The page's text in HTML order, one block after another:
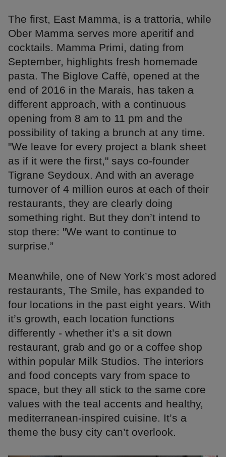
The first, East Mamma, is a trattoria, while
Ober Mamma serves more aperitif and
cocktails. Mamma Primi, dating from
September, highlights fresh homemade
pasta. The Biglove Caffè, opened at the
end of 2016 in the Marais, has taken a
different approach, with a continuous
opening from 8 am to 11 pm and the
possibility of taking a brunch at any time.
"We leave for every project a blank sheet
as if it were the first," says co-founder
Tigrane Seydoux. And with an average
turnover of 4 million euros at each of their
restaurants, they are clearly doing
something right. But they don’t intend to
stop there: "We want to continue to
surprise.”
Meanwhile, one of New York’s most adored
restaurants, The Smile, has expanded to
four locations in the past eight years. With
it’s growth, each location functions
differently - whether it’s a sit down
restaurant, grab and go or a coffee shop
within popular Milk Studios. The interiors
and food concepts vary from space to
space, but they all stick to the same core
values with the teal accents and healthy,
mediterranean-inspired cuisine. It’s a
theme the busy city can’t overlook.